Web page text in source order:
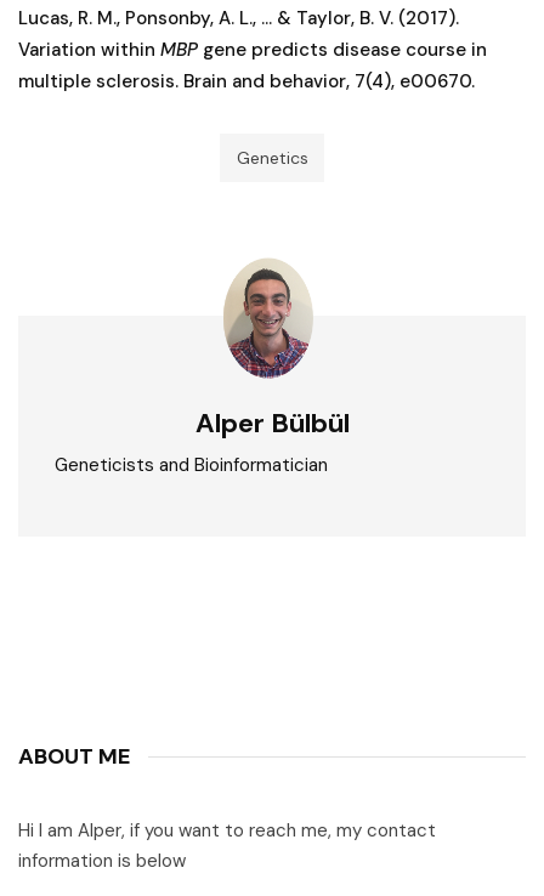
Lucas, R. M., Ponsonby, A. L., ... & Taylor, B. V. (2017).
Variation within MBP gene predicts disease course in
multiple sclerosis. Brain and behavior, 7(4), e00670.
Genetics
Alper Bülbül
Geneticists and Bioinformatician
ABOUT ME
Hi I am Alper, if you want to reach me, my contact
information is below